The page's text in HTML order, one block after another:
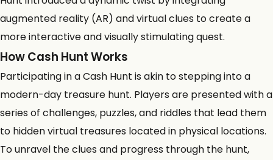
augmented reality (AR) and virtual clues to create a
more interactive and visually stimulating quest.
How Cash Hunt Works
Participating in a Cash Hunt is akin to stepping into a
modern-day treasure hunt. Players are presented with a
series of challenges, puzzles, and riddles that lead them
to hidden virtual treasures located in physical locations.
To unravel the clues and progress through the hunt,